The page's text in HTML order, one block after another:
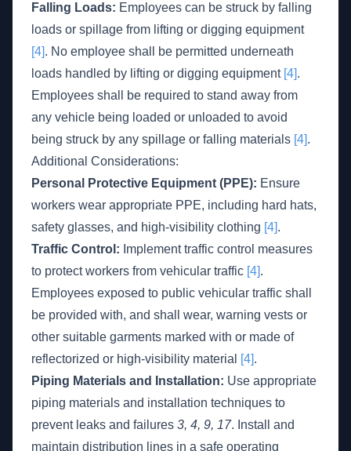
Falling Loads: Employees can be struck by falling
loads or spillage from lifting or digging equipment
[4]. No employee shall be permitted underneath
loads handled by lifting or digging equipment [4].
Employees shall be required to stand away from
any vehicle being loaded or unloaded to avoid
being struck by any spillage or falling materials [4].
Additional Considerations:
Personal Protective Equipment (PPE): Ensure
workers wear appropriate PPE, including hard hats,
safety glasses, and high-visibility clothing [4].
Traffic Control: Implement traffic control measures
to protect workers from vehicular traffic [4].
Employees exposed to public vehicular traffic shall
be provided with, and shall wear, warning vests or
other suitable garments marked with or made of
reflectorized or high-visibility material
[4].
Piping Materials and Installation: Use appropriate
piping materials and installation techniques to
prevent leaks and failures 3, 4, 9, 17. Install and
maintain distribution lines in a safe operating